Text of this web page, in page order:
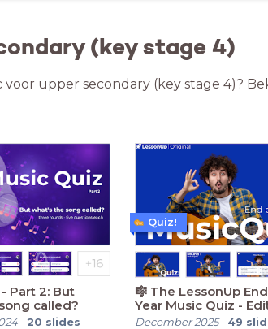
(key stage 4)
upper secondary (key stage 4)?
called?
- 20 slides
🎼 The LessonUp
Year Music Quiz -
2025🎤
December 2025- 49
Quiz!